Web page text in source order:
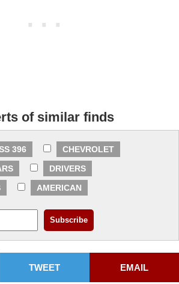
of similar finds
396
CHEVROLET
DRIVERS
AMERICAN
TWEET EMAIL